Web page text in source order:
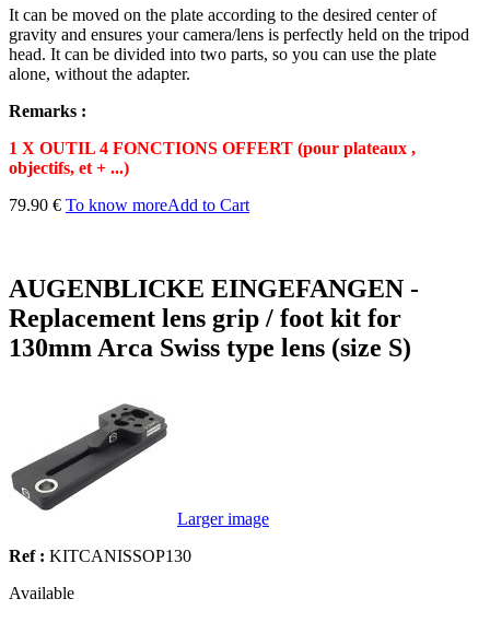
It can be moved on the plate according to the desired center of
gravity and ensures your camera/lens is perfectly held on the tripod
head. It can be divided into two parts, so you can use the plate
alone, without the adapter.
Remarks :
1 X OUTIL 4 FONCTIONS OFFERT (pour plateaux ,
objectifs, et + ...)
79.90 € To know moreAdd to Cart
AUGENBLICKE EINGEFANGEN -
Replacement lens grip / foot kit for
130mm Arca Swiss type lens (size S)
Larger image
Ref : KITCANISSOP130
Available